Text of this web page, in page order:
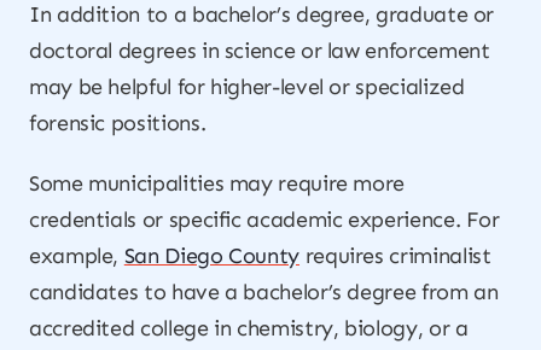
In addition to a bachelor’s degree, graduate or
doctoral degrees in science or law enforcement
may be helpful for higher-level or specialized
forensic positions.
Some municipalities may require more
credentials or specific academic experience. For
example, San Diego County requires criminalist
candidates to have a bachelor’s degree from an
accredited college in chemistry, biology, or a